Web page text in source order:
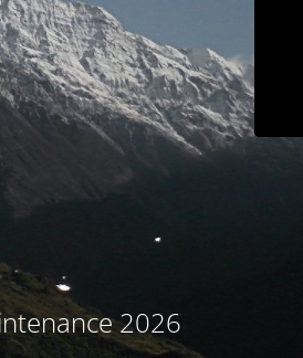
2026